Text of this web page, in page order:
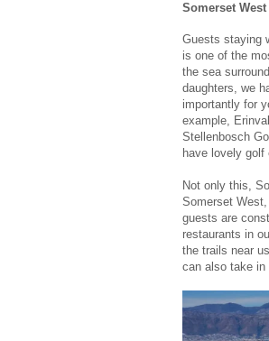
Somerset
Guests staying
is one of the
the sea
daughters, we
importantly for
example,
Stellenbosch
have lovely golf
Not only this,
Somerset
guests are
restaurants in
the trails near
can also take in